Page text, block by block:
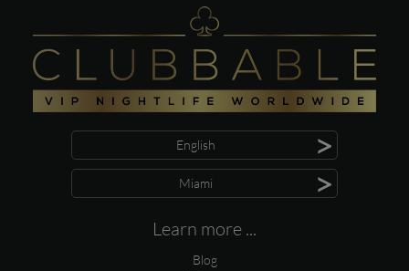
English >
Miami >
Learn more ...
Blog